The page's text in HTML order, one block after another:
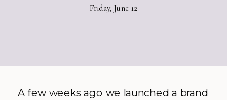
Friday, June 12
A few weeks ago we launched a brand